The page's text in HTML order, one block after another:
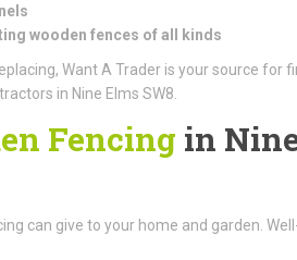
wooden fences of all kinds
Want A Trader is your source for
in Nine Elms SW8.
Fencing in
can give to your home and garden.